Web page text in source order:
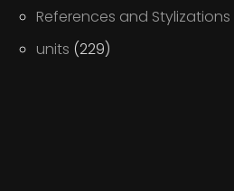
References and Stylizations
units (229)